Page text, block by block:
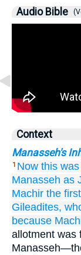
Audio Bible
Context
Manasseh's
1 Now this was
Manasseh as
Machir the
Gileadites,
because
allotment was